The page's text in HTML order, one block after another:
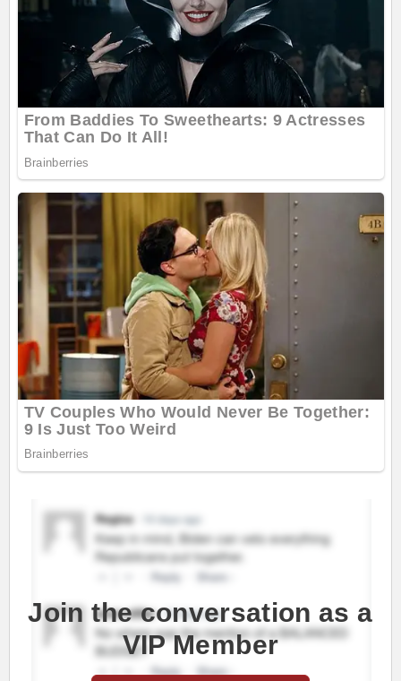
Join the conversation as a
VIP Member